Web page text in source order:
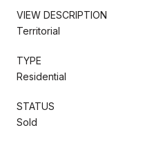
VIEW DESCRIPTION
Territorial
TYPE
Residential
STATUS
Sold